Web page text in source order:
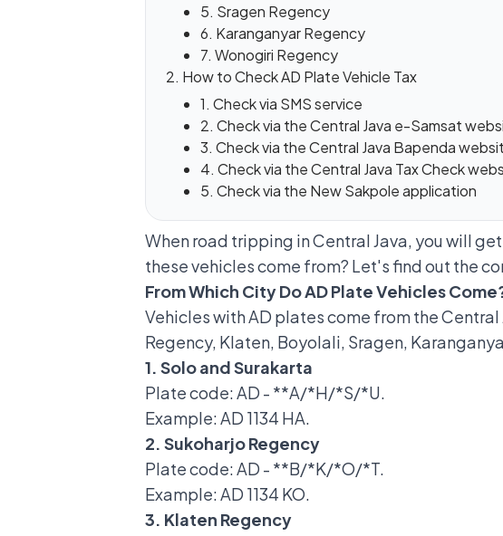
5. Sragen Regency
6. Karanganyar Regency
7. Wonogiri Regency
How to Check AD Plate Vehicle Tax
1. Check via SMS service
2. Check via the Central Java e-Samsat
3. Check via the Central Java Bapenda
4. Check via the Central Java Tax Check
5. Check via the New Sakpole application
When road tripping in Central Java, you will
these vehicles come from? Let's find out the
From Which City Do AD Plate Vehicles
Vehicles with AD plates come from the
Regency, Klaten, Boyolali, Sragen,
1. Solo and Surakarta
Plate code: AD - **A/*H/*S/*U.
Example: AD 1134 HA.
2. Sukoharjo Regency
Plate code: AD - **B/*K/*O/*T.
Example: AD 1134 KO.
3. Klaten Regency